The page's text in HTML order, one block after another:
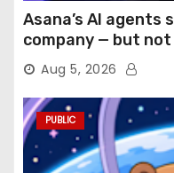
Asana’s AI agents
company — but
Aug 5, 2026
PUBLIC